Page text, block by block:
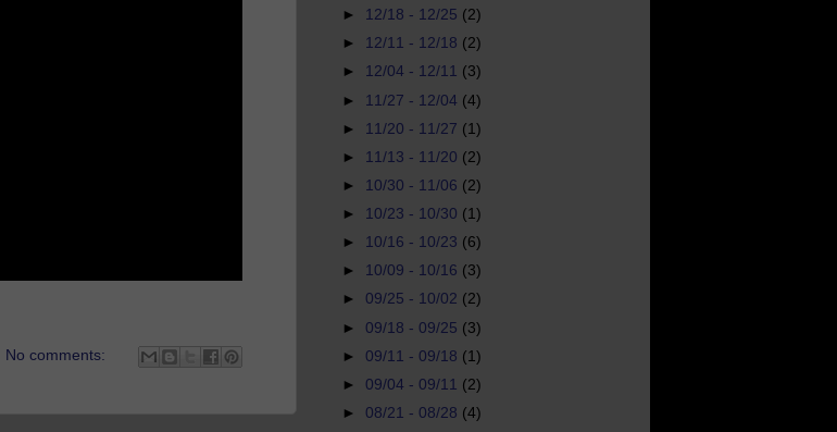
No comments:
► 12/18 - 12/25 (2)
► 12/11 - 12/18 (2)
► 12/04 - 12/11 (3)
► 11/27 - 12/04 (4)
► 11/20 - 11/27 (1)
► 11/13 - 11/20 (2)
► 10/30 - 11/06 (2)
► 10/23 - 10/30 (1)
► 10/16 - 10/23 (6)
► 10/09 - 10/16 (3)
► 09/25 - 10/02 (2)
► 09/18 - 09/25 (3)
► 09/11 - 09/18 (1)
► 09/04 - 09/11 (2)
► 08/21 - 08/28 (4)